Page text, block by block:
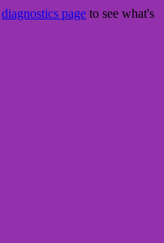
diagnostics page to see what's